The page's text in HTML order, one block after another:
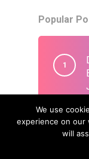
Popular
We use
experience on
will